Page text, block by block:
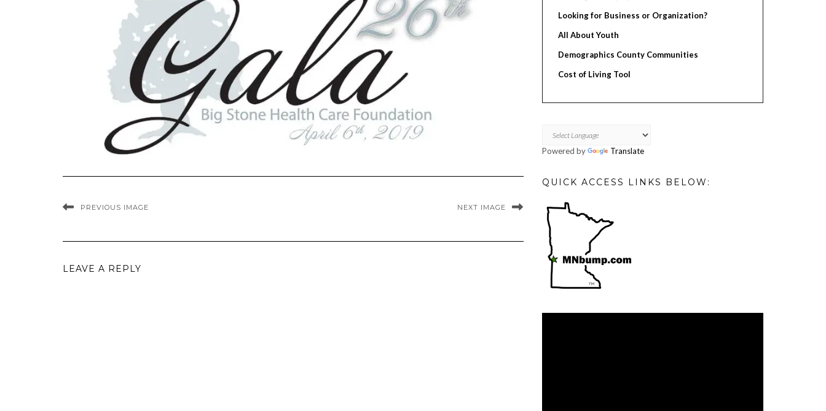
PREVIOUS IMAGE NEXT IMAGE
LEAVE A REPLY
Looking for Business or Organization?
All About Youth
Demographics County Communities
Cost of Living Tool
Powered by Translate
QUICK ACCESS LINKS BELOW: